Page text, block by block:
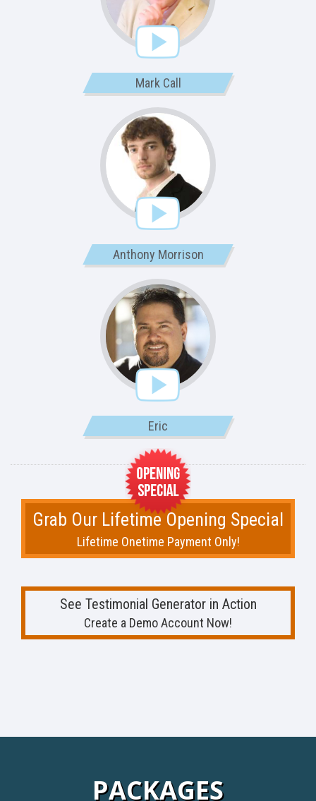
Mark Call
Anthony Morrison
Eric
Grab Our Lifetime Opening Special
Lifetime Onetime Payment Only!
See Testimonial Generator in Action
Create a Demo Account Now!
PACKAGES